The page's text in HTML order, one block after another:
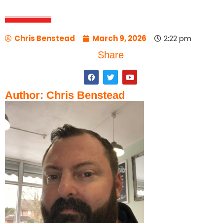
Chris Benstead March 9, 2026 2:22 pm
Share
Author: Chris Benstead